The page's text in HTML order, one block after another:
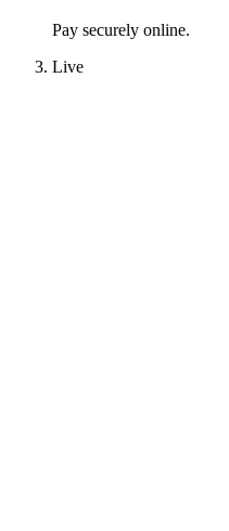
Pay securely online.
Live